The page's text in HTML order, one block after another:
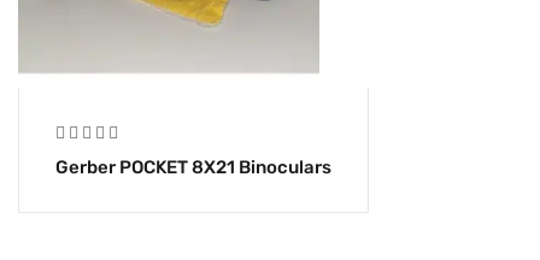
Gerber POCKET 8X21 Binoculars